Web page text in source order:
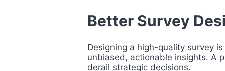
Better Survey
Designing a high-quality survey
unbiased, actionable insights. A
derail strategic decisions.